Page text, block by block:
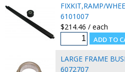
FIXKIT,RAMP/
6101007
$214.46 / each
LARGE FRAME
6072707